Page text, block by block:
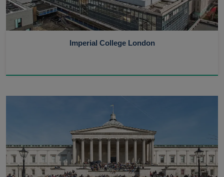
Imperial College London